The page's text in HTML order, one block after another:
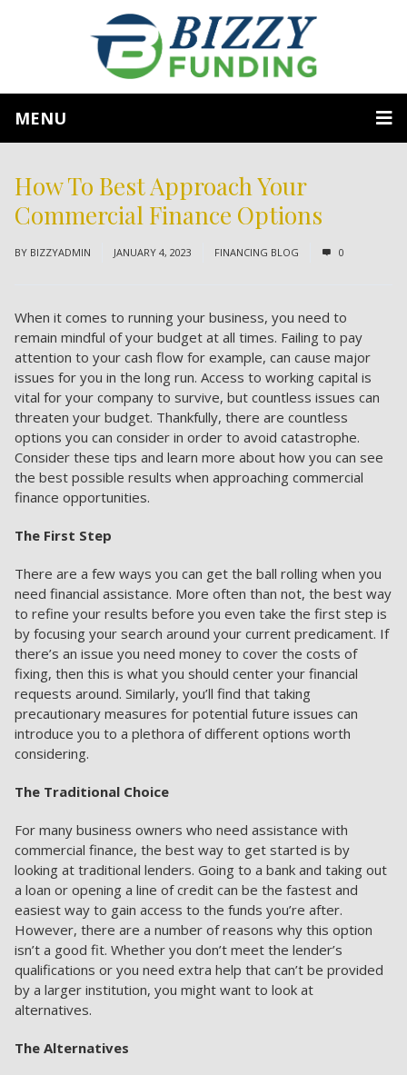
MENU
How To Best Approach Your
Commercial Finance Options
BY BIZZYADMIN JANUARY 4, 2023 FINANCING BLOG 0
When it comes to running your business, you need to
remain mindful of your budget at all times. Failing to pay
attention to your cash flow for example, can cause major
issues for you in the long run. Access to working capital is
vital for your company to survive, but countless issues can
threaten your budget. Thankfully, there are countless
options you can consider in order to avoid catastrophe.
Consider these tips and learn more about how you can see
the best possible results when approaching commercial
finance opportunities.
The First Step
There are a few ways you can get the ball rolling when you
need financial assistance. More often than not, the best way
to refine your results before you even take the first step is
by focusing your search around your current predicament. If
there’s an issue you need money to cover the costs of
fixing, then this is what you should center your financial
requests around. Similarly, you’ll find that taking
precautionary measures for potential future issues can
introduce you to a plethora of different options worth
considering.
The Traditional Choice
For many business owners who need assistance with
commercial finance, the best way to get started is by
looking at traditional lenders. Going to a bank and taking out
a loan or opening a line of credit can be the fastest and
easiest way to gain access to the funds you’re after.
However, there are a number of reasons why this option
isn’t a good fit. Whether you don’t meet the lender’s
qualifications or you need extra help that can’t be provided
by a larger institution, you might want to look at
alternatives.
The Alternatives